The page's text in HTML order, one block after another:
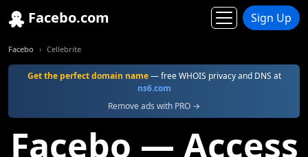
Facebo.com Sign Up
Facebo Cellebrite
Get the perfect domain name— free WHOIS privacy and DNS at
ns6.com
Remove ads with PRO →
Facebo — Access